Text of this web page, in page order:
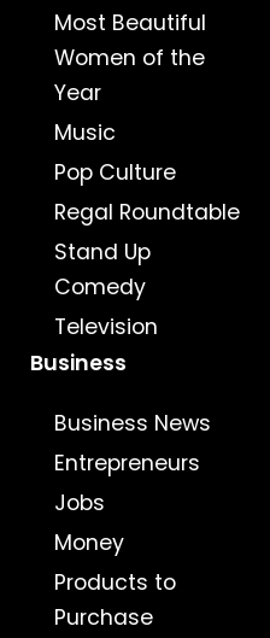
Most Beautiful
Women of the
Year
Music
Pop Culture
Regal Roundtable
Stand Up
Comedy
Television
Business
Business News
Entrepreneurs
Jobs
Money
Products to
Purchase